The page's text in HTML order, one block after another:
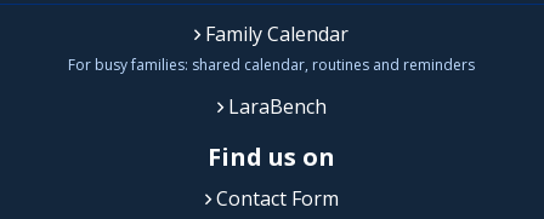
Family Calendar
For busy families: shared calendar, routines and reminders
LaraBench
Find us on
Contact Form